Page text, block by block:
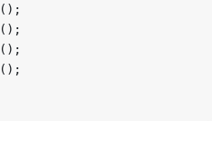
();
();
();
();